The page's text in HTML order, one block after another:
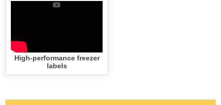
High-performance freezer
labels